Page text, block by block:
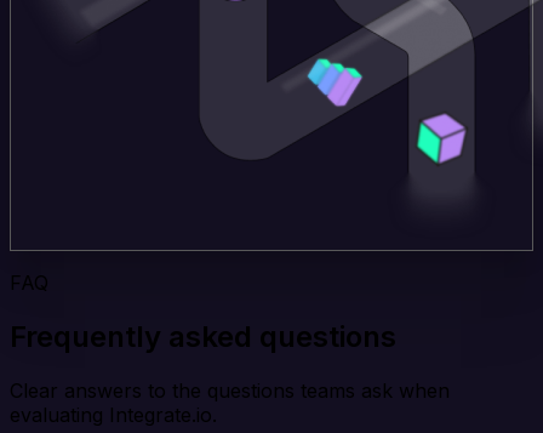
FAQ
Frequently asked questions
Clear answers to the questions teams ask when
evaluating Integrate.io.